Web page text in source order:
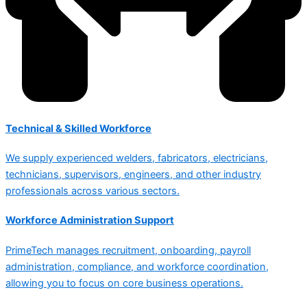
Technical & Skilled Workforce
We supply experienced welders, fabricators, electricians,
technicians, supervisors, engineers, and other industry
professionals across various sectors.
Workforce Administration Support
PrimeTech manages recruitment, onboarding, payroll
administration, compliance, and workforce coordination,
allowing you to focus on core business operations.